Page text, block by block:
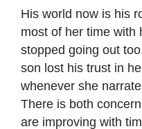
His world now is his
most of her time with
stopped going out
son lost his trust in
whenever she
There is both
are improving with